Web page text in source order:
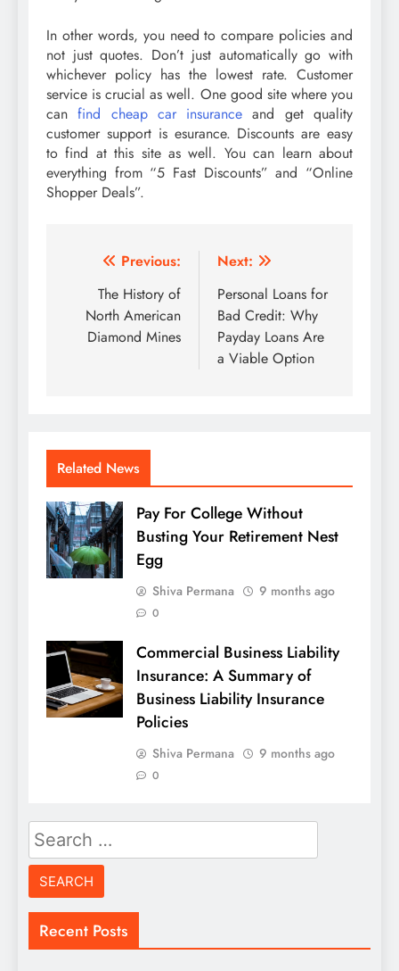
In other words, you need to compare policies and
not just quotes. Don’t just automatically go with
whichever policy has the lowest rate. Customer
service is crucial as well. One good site where you
canfind cheap car insurance and get quality
customer support is esurance. Discounts are easy
to find at this site as well. You can learn about
everything from “5 Fast Discounts” and “Online
Shopper Deals”.
Post
navigation
Previous:
The History of
North American
Diamond Mines
Next:
Personal Loans for
Bad Credit: Why
Payday Loans Are
a Viable Option
Related News
Pay For College Without
Busting Your Retirement Nest
Egg
Shiva Permana 9 months ago
0
Commercial Business Liability
Insurance: A Summary of
Business Liability Insurance
Policies
Shiva Permana 9 months ago
0
Search
for:
Recent Posts